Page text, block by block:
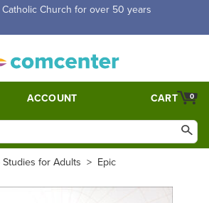
over $5,000. Half price shipping for
ACCOUNT 0
CART
for Adults > Epic